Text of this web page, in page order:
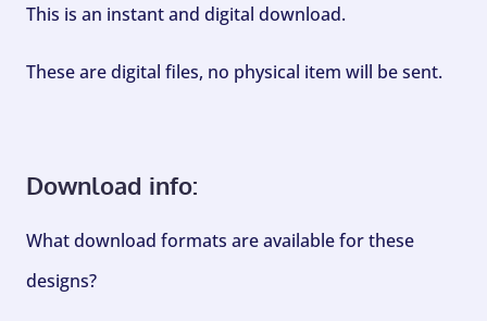
This is an instant and digital download.
These are digital files, no physical item will be sent.
Download info:
What download formats are available for these
designs?